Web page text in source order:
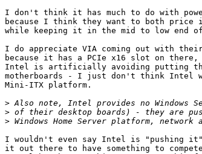
I don't think it has much to do with
because I think they want to both price
while keeping it in the mid to low end
I do appreciate VIA coming out with
because it has a PCIe x16 slot on
Intel is artificially avoiding putting
motherboards - I just don't think Intel
Mini-ITX platform.
>
>
>
I wouldn't even say Intel is "pushing
it out there to have something to